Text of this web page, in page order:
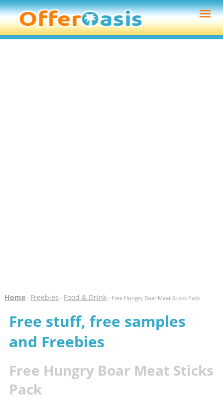
Home- Freebies - Food & Drink- Free Hungry Boar Meat Sticks Pack
Free stuff, free samples
and Freebies
Free Hungry Boar Meat Sticks
Pack